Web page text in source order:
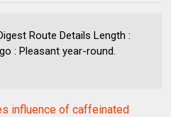
Route Details Length :
: Pleasant year-round.
influence of caffeinated